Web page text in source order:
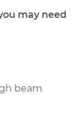
may need
beam